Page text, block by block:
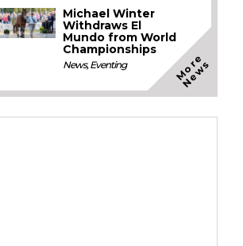
Michael Winter
Withdraws El
Mundo from World
Championships
News,Eventing M
o
r
e
N
e
w
s